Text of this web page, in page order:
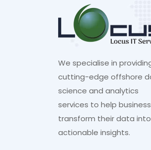
We specialise in
cutting-edge offshore
science and analytics
services to help
transform their data into
actionable insights.